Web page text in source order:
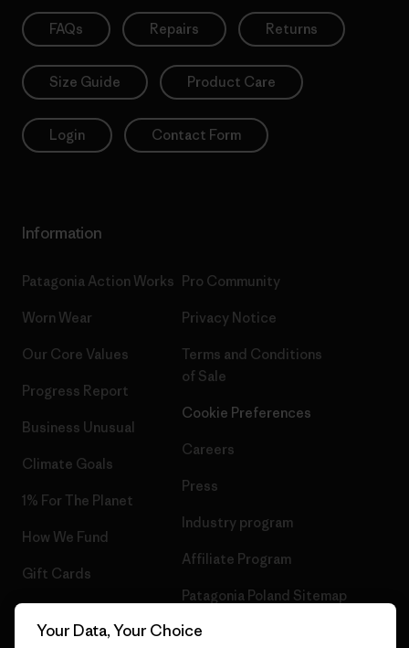
FAQs Repairs Returns
Size Guide Product Care
Login Contact Form
Information
Patagonia Action Works
Worn Wear
Our Core Values
Progress Report
Business Unusual
Climate Goals
1% For The Planet
How We Fund
Gift Cards
Pro Community
Privacy Notice
Terms and Conditions
of Sale
Cookie Preferences
Careers
Press
Industry program
Affiliate Program
Patagonia Poland Sitemap
Your Data, Your Choice